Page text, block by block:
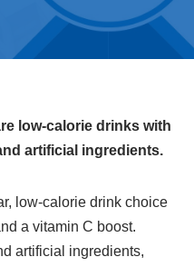
low-calorie drinks with
artificial ingredients.
low-calorie drink choice
a vitamin C boost.
artificial ingredients,